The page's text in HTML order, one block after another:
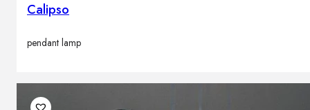
Calipso
pendant lamp